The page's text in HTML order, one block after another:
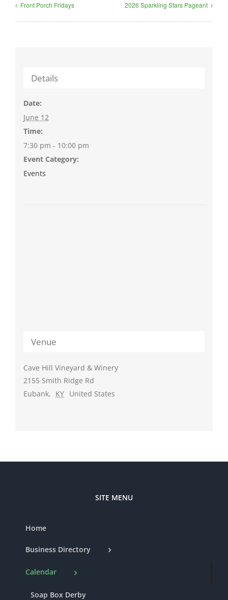
Front Porch Fridays 2026 Sparkling Stars Pageant
Details
Date:
June 12
Time:
7:30 pm - 10:00 pm
Event Category:
Events
Venue
Cave Hill Vineyard & Winery
2155 Smith Ridge Rd
Eubank, KY United States
SITE MENU
Home
Business Directory
Calendar
Soap Box Derby